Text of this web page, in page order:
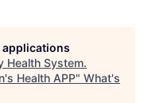
applications
Health System.
Health APP" What's